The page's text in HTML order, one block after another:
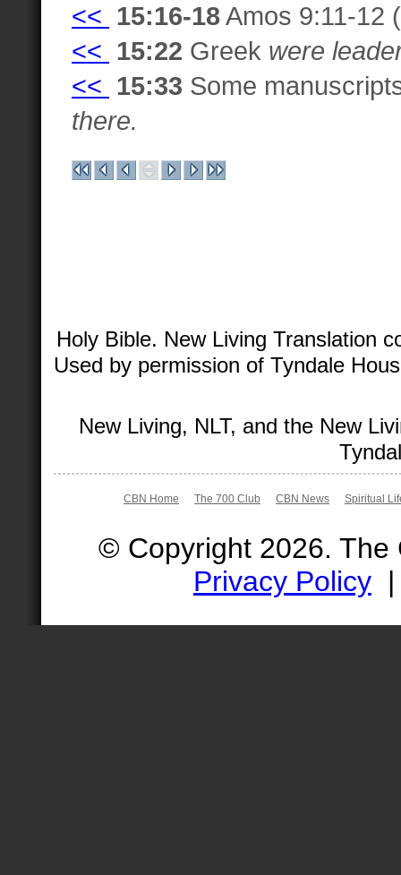
<< 15:16-18Amos 9:11-12
<< 15:22 Greek were
<< 15:33 Some
there.
Holy Bible. New Living Translation
Used by permission of Tyndale
New Living, NLT, and the New
CBN Home The 700 Club CBN News Spiritual
© Copyright 2026.
Privacy Policy